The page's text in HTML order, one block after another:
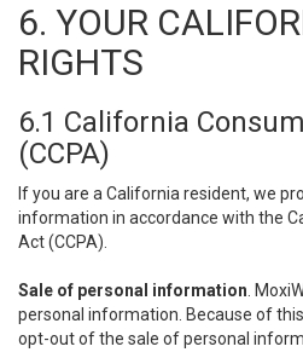
6. YOUR
RIGHTS
6.1 California
(CCPA)
If you are a California resident, we
information in accordance with the
Act (CCPA).
Sale of personal information .
personal information. Because of
opt-out of the sale of personal